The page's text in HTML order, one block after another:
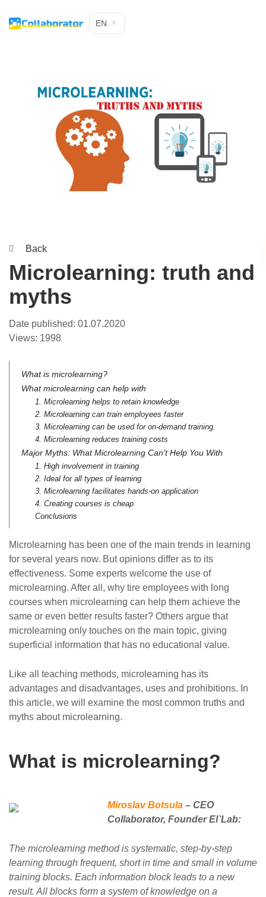
EN
Back
Microlearning: truth and
myths
Date published: 01.07.2020
Views: 1998
What is microlearning?
What microlearning can help with
1. Microlearning helps to retain knowledge
2. Microlearning can train employees faster
3. Microlearning can be used for on-demand training.
4. Microlearning reduces training costs
Major Myths: What Microlearning Can’t Help You With
1. High involvement in training
2. Ideal for all types of learning
3. Microlearning facilitates hands-on application
4. Creating courses is cheap
Conclusions
Microlearning has been one of the main trends in learning
for several years now. But opinions differ as to its
effectiveness. Some experts welcome the use of
microlearning. After all, why tire employees with long
courses when microlearning can help them achieve the
same or even better results faster? Others argue that
microlearning only touches on the main topic, giving
superficial information that has no educational value.
Like all teaching methods, microlearning has its
advantages and disadvantages, uses and prohibitions. In
this article, we will examine the most common truths and
myths about microlearning.
What is microlearning?
Miroslav Botsula – CEO
Collaborator, Founder El`Lab:
The microlearning method is systematic, step-by-step
learning through frequent, short in time and small in volume
training blocks. Each information block leads to a new
result. All blocks form a system of knowledge on a